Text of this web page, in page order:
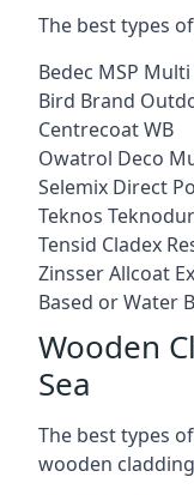
The best types
Bedec MSP
Bird Brand
Centrecoat WB
Owatrol Deco
Selemix Direct
Teknos
Tensid Cladex
Zinsser Allcoat
Based or Water
Wooden
Sea
The best types
wooden